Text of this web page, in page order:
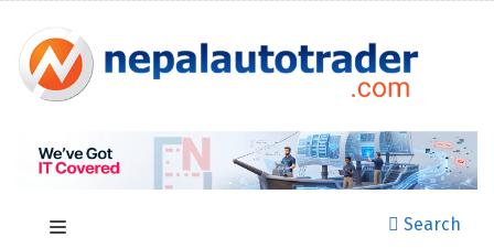
Search